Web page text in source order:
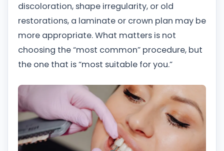
discoloration, shape irregularity, or old
restorations, a laminate or crown plan may be
more appropriate. What matters is not
choosing the “most common” procedure, but
the one that is “most suitable for you.”